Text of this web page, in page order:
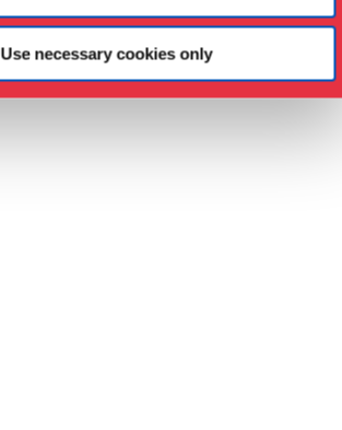
Use necessary cookies only